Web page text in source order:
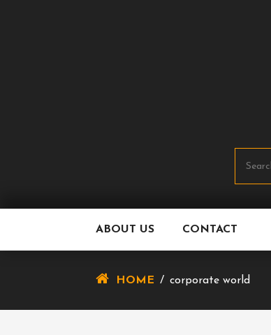
ABOUT US CONTACT
HOME / corporate world